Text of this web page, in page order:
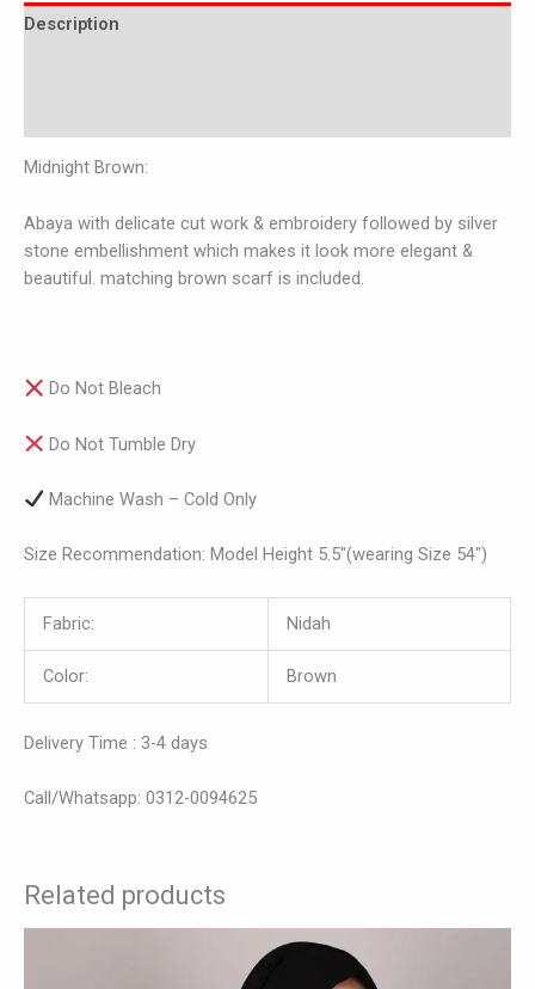
Description
Midnight Brown:
Abaya with delicate cut work & embroidery followed by silver
stone embellishment which makes it look more elegant &
beautiful. matching brown scarf is included.
Do Not Bleach
Do Not Tumble Dry
Machine Wash – Cold Only
Size Recommendation: Model Height 5.5″(wearing Size 54″)
Fabric: Nidah
Color: Brown
Delivery Time : 3-4 days
Call/Whatsapp: 0312-0094625
Related products
product